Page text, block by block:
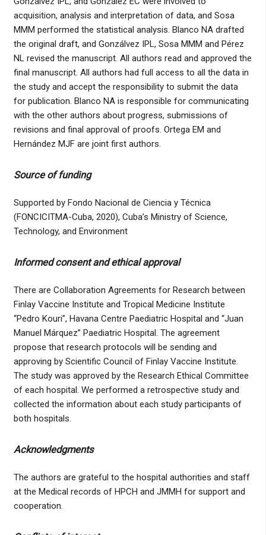
acquisition, analysis and interpretation of data, and Sosa
MMM performed the statistical analysis. Blanco NA drafted
the original draft, and Gonzálvez IPL, Sosa MMM and Pérez
NL revised the manuscript. All authors read and approved the
final manuscript. All authors had full access to all the data in
the study and accept the responsibility to submit the data
for publication. Blanco NA is responsible for communicating
with the other authors about progress, submissions of
revisions and final approval of proofs. Ortega EM and
Hernández MJF are joint first authors.
Source of funding
Supported by Fondo Nacional de Ciencia y Técnica
(FONCICITMA-Cuba, 2020), Cuba’s Ministry of Science,
Technology, and Environment
Informed consent and ethical approval
There are Collaboration Agreements for Research between
Finlay Vaccine Institute and Tropical Medicine Institute
“Pedro Kouri”, Havana Centre Paediatric Hospital and “Juan
Manuel Márquez” Paediatric Hospital. The agreement
propose that research protocols will be sending and
approving by Scientific Council of Finlay Vaccine Institute.
The study was approved by the Research Ethical Committee
of each hospital. We performed a retrospective study and
collected the information about each study participants of
both hospitals.
Acknowledgments
The authors are grateful to the hospital authorities and staff
at the Medical records of HPCH and JMMH for support and
cooperation.